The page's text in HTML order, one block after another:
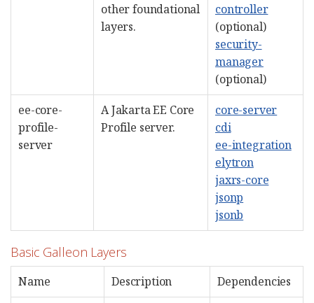
other foundational
layers.
controller
(optional)
security-
manager
(optional)
ee-core-
profile-
server
A Jakarta EE Core
Profile server.
core-server
cdi
ee-integration
elytron
jaxrs-core
jsonp
jsonb
Basic Galleon Layers
Name Description
Dependencies